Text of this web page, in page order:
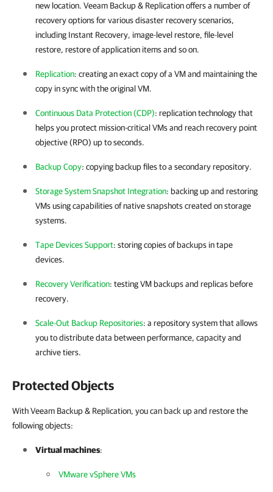
new location. Veeam Backup & Replicationoffers a number of
recovery options for various disaster recovery scenarios,
including Instant Recovery, image-level restore, file-level
restore, restore of application items and so on.
Replication: creating an exact copy of a VM and maintaining the
copy in sync with the original VM.
Continuous Data Protection (CDP): replication technology that
helps you protect mission-critical VMs and reach recovery point
objective (RPO) up to seconds.
Backup Copy: copying backup files to a secondary repository.
Storage System Snapshot Integration: backing up and restoring
VMs using capabilities of native snapshots created on storage
systems.
Tape Devices Support: storing copies of backups in tape
devices.
Recovery Verification: testing VM backups and replicas before
recovery.
Scale-Out Backup Repositories: a repository system that allows
you to distribute data between performance, capacity and
archive tiers.
Protected Objects
With Veeam Backup & Replication, you can back up and restore the
following objects:
Virtual machines:
VMware vSphere VMs